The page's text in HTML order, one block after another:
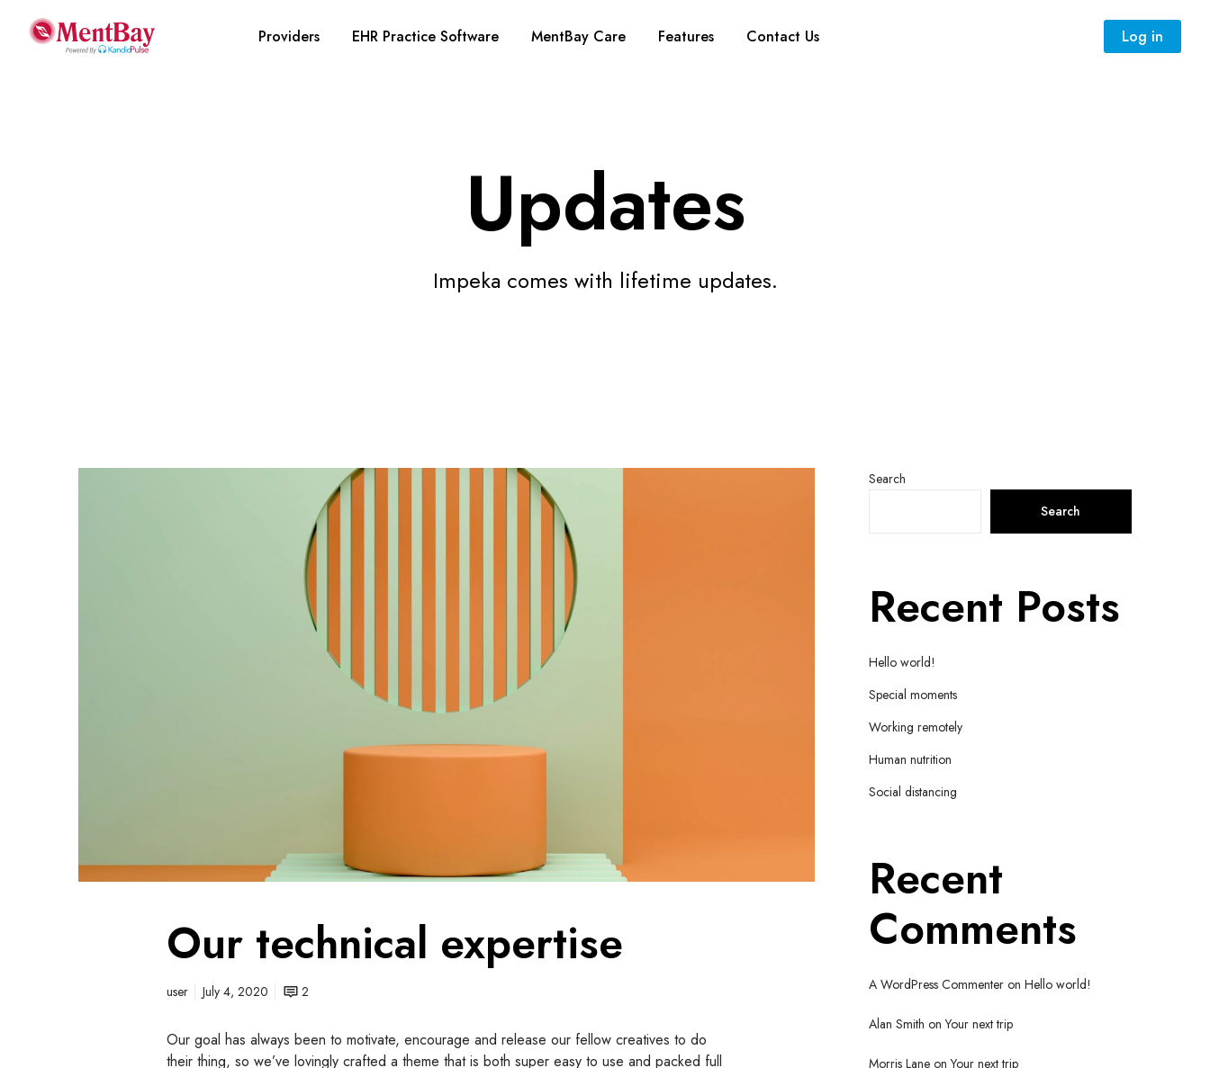
Providers EHR Practice Software MentBay Care Features Contact Us Log in
Updates
Impeka comes with lifetime updates.
Our technical expertise
user July 4, 2020 2
Our goal has always been to motivate, encourage and release our fellow creatives to do
their thing, so we’ve lovingly crafted a theme that is both super easy to use and packed full
Search
Search
Recent Posts
Hello world!
Special moments
Working remotely
Human nutrition
Social distancing
Recent
Comments
A WordPress Commenteron Hello world!
Alan Smith onYour next trip
Morris LaneonYour next trip